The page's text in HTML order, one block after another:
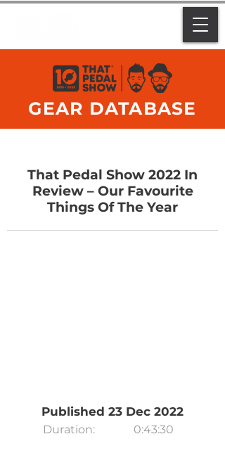
GEAR DATABASE
That Pedal Show 2022 In
Review – Our Favourite
Things Of The Year
Published 23 Dec 2022
Duration: 0:43:30